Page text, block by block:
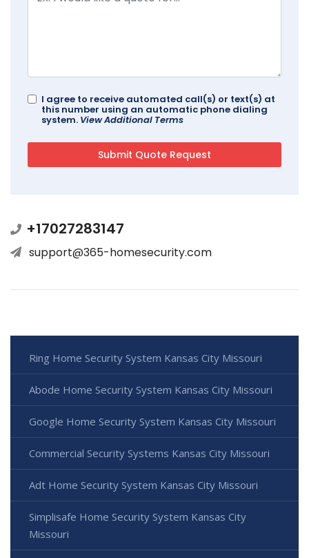
I agree to receive automated call(s) or text(s) at
this number using an automatic phone dialing
system. View Additional Terms
+17027283147
support@365-homesecurity.com
Ring Home Security System Kansas City Missouri
Abode Home Security System Kansas City Missouri
Google Home Security System Kansas City Missouri
Commercial Security Systems Kansas City Missouri
Adt Home Security System Kansas City Missouri
Simplisafe Home Security System Kansas City
Missouri